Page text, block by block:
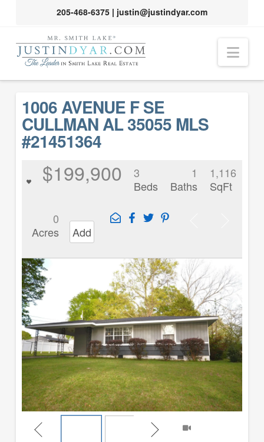
205-468-6375| justin@justindyar.com
1006 AVENUE F SE
CULLMAN AL 35055 MLS
#21451364
$199,900
3
Beds
1
Baths
1,116
SqFt
0
Acres
Add